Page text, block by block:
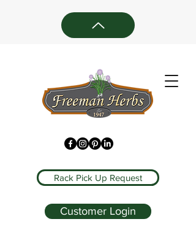
Rack Pick Up Request
Customer Login